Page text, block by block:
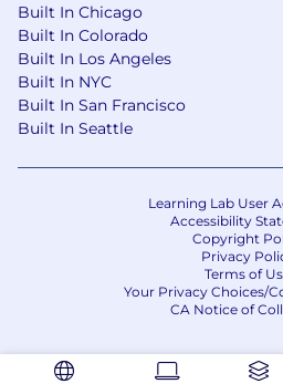
Built In Chicago
Built In Colorado
Built In Los Angeles
Built In NYC
Built In San Francisco
Built In Seattle
Learning Lab User
Accessibility
Copyright
Privacy
Terms of
Your Privacy Choices/
CA Notice of